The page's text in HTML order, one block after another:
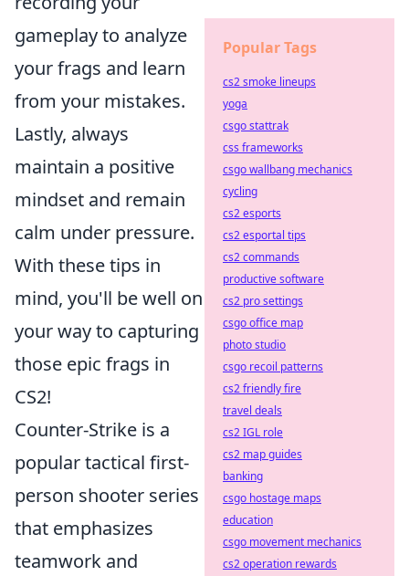
gameplay to analyze
your frags and learn
from your mistakes.
Lastly, always
maintain a positive
mindset and remain
calm under pressure.
With these tips in
mind, you'll be well on
your way to capturing
those epic frags in
CS2!
Counter-Strike is a
popular tactical first-
person shooter series
that emphasizes
teamwork and
Popular Tags
cs2 smoke lineups
yoga
csgo stattrak
css frameworks
csgo wallbang mechanics
cycling
cs2 esports
cs2 esportal tips
cs2 commands
productive software
cs2 pro settings
csgo office map
photo studio
csgo recoil patterns
cs2 friendly fire
travel deals
cs2 IGL role
cs2 map guides
banking
csgo hostage maps
education
csgo movement mechanics
cs2 operation rewards